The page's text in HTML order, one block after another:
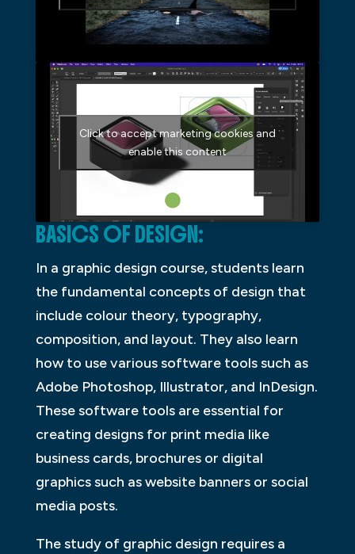
Click to accept marketing cookies and
enable this content
BASICS OF DESIGN:
In a graphic design course, students learn
the fundamental concepts of design that
include colour theory, typography,
composition, and layout. They also learn
how to use various software tools such as
Adobe Photoshop, Illustrator, and InDesign.
These software tools are essential for
creating designs for print media like
business cards, brochures or digital
graphics such as website banners or social
media posts.
The study of graphic design requires a